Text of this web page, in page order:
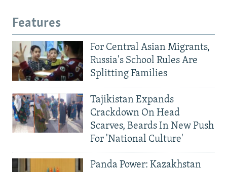
Features
For Central Asian Migrants,
Russia's School Rules Are
Splitting Families
Tajikistan Expands
Crackdown On Head
Scarves, Beards In New Push
For 'National Culture'
Panda Power: Kazakhstan